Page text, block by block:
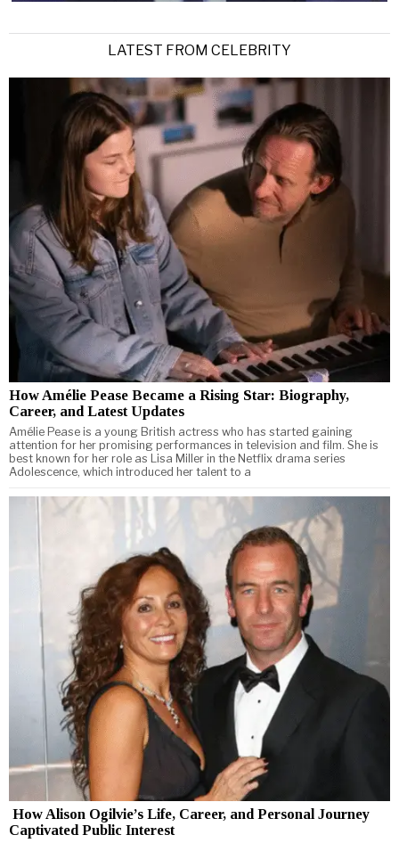
LATEST FROM CELEBRITY
How Amélie Pease Became a Rising Star: Biography,
Career, and Latest Updates
Amélie Pease is a young British actress who has started gaining
attention for her promising performances in television and film. She is
best known for her role as Lisa Miller in the Netflix drama series
Adolescence, which introduced her talent to a
How Alison Ogilvie’s Life, Career, and Personal Journey
Captivated Public Interest